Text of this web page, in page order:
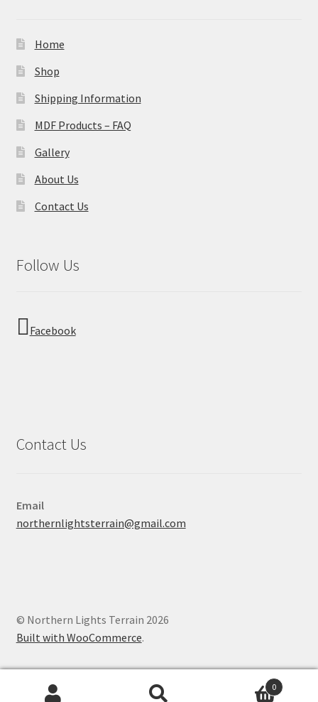
Home
Shop
Shipping Information
MDF Products – FAQ
Gallery
About Us
Contact Us
Follow Us
Facebook
Contact Us
Email
northernlightsterrain@gmail.com
© Northern Lights Terrain 2026
Built with WooCommerce.
0